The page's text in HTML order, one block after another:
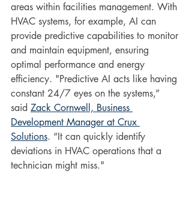
areas within facilities management. With
HVAC systems, for example, AI can
provide predictive capabilities to monitor
and maintain equipment, ensuring
optimal performance and energy
efficiency. "Predictive AI acts like having
constant 24/7 eyes on the systems,”
said Zack Cornwell, Business
Development Manager at Crux
Solutions. “It can quickly identify
deviations in HVAC operations that a
technician might miss."